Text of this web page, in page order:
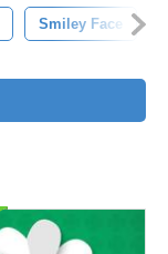
Smiley Face